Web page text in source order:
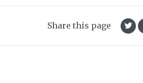
Share this page